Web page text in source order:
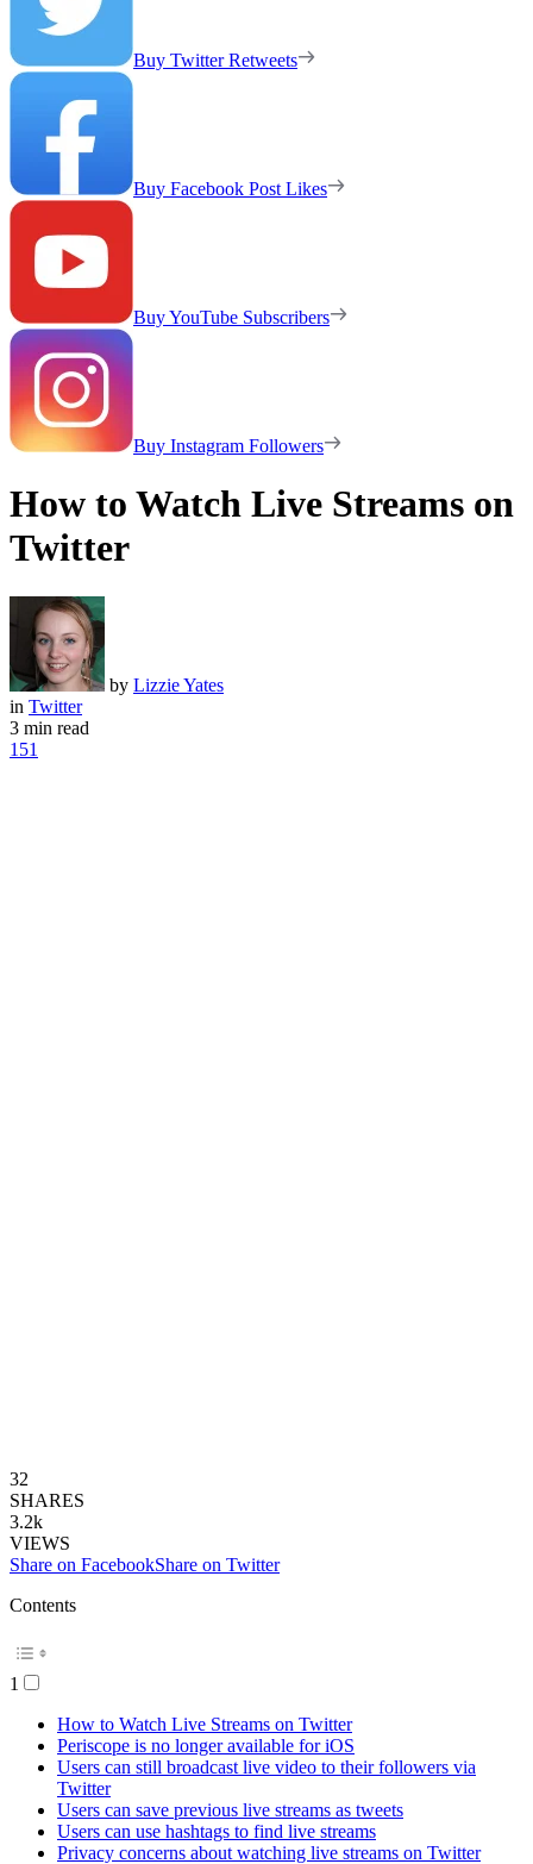
Buy Twitter Retweets
Buy Facebook Post Likes
Buy YouTube Subscribers
Buy Instagram Followers
How to Watch Live Streams on
Twitter
by Lizzie Yates
in Twitter
3 min read
151
32
SHARES
3.2k
VIEWS
Share on FacebookShare on Twitter
Contents
1
How to Watch Live Streams on Twitter
Periscope is no longer available for iOS
Users can still broadcast live video to their followers via
Twitter
Users can save previous live streams as tweets
Users can use hashtags to find live streams
Privacy concerns about watching live streams on Twitter